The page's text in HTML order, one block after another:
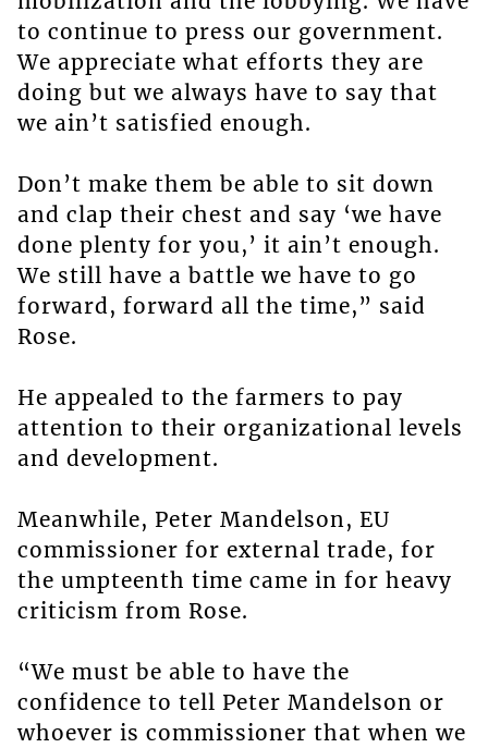
to continue to press our government.
We appreciate what efforts they are
doing but we always have to say that
we ain’t satisfied enough.
Don’t make them be able to sit down
and clap their chest and say ‘we have
done plenty for you,’ it ain’t enough.
We still have a battle we have to go
forward, forward all the time,” said
Rose.
He appealed to the farmers to pay
attention to their organizational levels
and development.
Meanwhile, Peter Mandelson, EU
commissioner for external trade, for
the umpteenth time came in for heavy
criticism from Rose.
“We must be able to have the
confidence to tell Peter Mandelson or
whoever is commissioner that when we